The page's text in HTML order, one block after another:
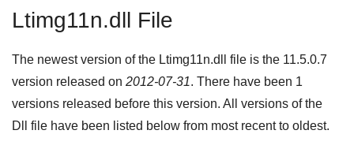
Ltimg11n.dll File
The newest version of the Ltimg11n.dll file is the 11.5.0.7
version released on 2012-07-31. There have been 1
versions released before this version. All versions of the
Dll file have been listed below from most recent to oldest.